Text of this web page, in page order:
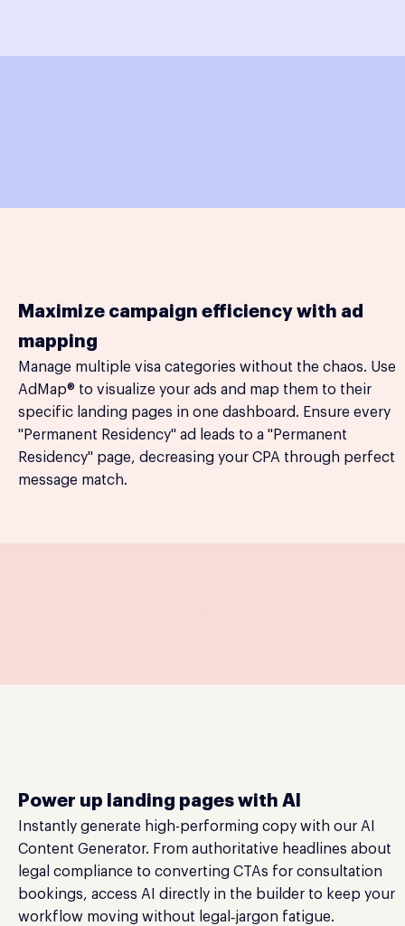
Maximize campaign efficiency with ad
mapping
Manage multiple visa categories without the chaos. Use
AdMap® to visualize your ads and map them to their
specific landing pages in one dashboard. Ensure every
"Permanent Residency" ad leads to a "Permanent
Residency" page, decreasing your CPA through perfect
message match.
Power up landing pages with AI
Instantly generate high-performing copy with our AI
Content Generator. From authoritative headlines about
legal compliance to converting CTAs for consultation
bookings, access AI directly in the builder to keep your
workflow moving without legal‑jargon fatigue.